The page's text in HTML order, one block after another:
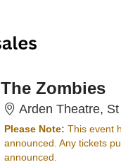
The Zombies
Arden Theatre,
Please Note: This event
announced. Any tickets
announced.